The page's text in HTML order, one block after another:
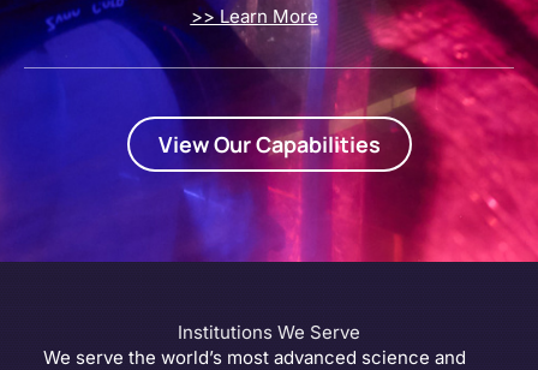
>> Learn More
View Our Capabilities
Institutions We Serve
We serve the world’s most advanced science and